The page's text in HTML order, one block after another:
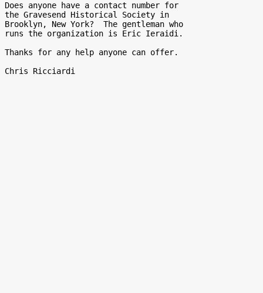
Does anyone have a contact number for
the Gravesend Historical Society in
Brooklyn, New York?  The gentleman who
runs the organization is Eric Ieraidi.
Thanks for any help anyone can offer.